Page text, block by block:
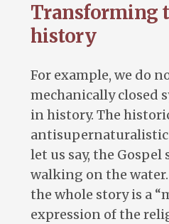
Transforming
history
For example, we do
mechanically closed
in history. The
let us say, the Gospel
walking on the water.
the whole story is a
expression of the